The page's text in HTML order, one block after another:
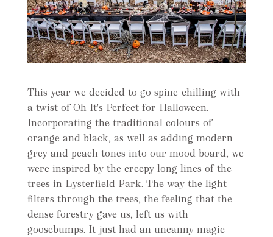
This year we decided to go spine-chilling with
a twist of Oh It's Perfect for Halloween.
Incorporating the traditional colours of
orange and black, as well as adding modern
grey and peach tones into our mood board, we
were inspired by the creepy long lines of the
trees in Lysterfield Park. The way the light
filters through the trees, the feeling that the
dense forestry gave us, left us with
goosebumps. It just had an uncanny magic